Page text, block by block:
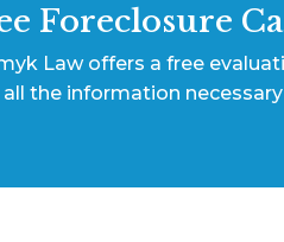
Foreclosure
Law offers a free
the information